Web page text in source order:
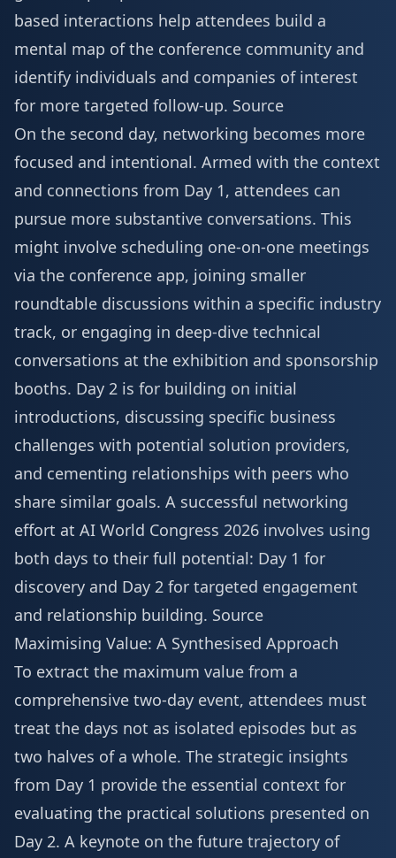
based interactions help attendees build a
mental map of the conference community and
identify individuals and companies of interest
for more targeted follow-up. Source
On the second day, networking becomes more
focused and intentional. Armed with the context
and connections from Day 1, attendees can
pursue more substantive conversations. This
might involve scheduling one-on-one meetings
via the conference app, joining smaller
roundtable discussions within a specific industry
track, or engaging in deep-dive technical
conversations at the exhibition and sponsorship
booths. Day 2 is for building on initial
introductions, discussing specific business
challenges with potential solution providers,
and cementing relationships with peers who
share similar goals. A successful networking
effort at AI World Congress 2026 involves using
both days to their full potential: Day 1 for
discovery and Day 2 for targeted engagement
and relationship building. Source
Maximising Value: A Synthesised Approach
To extract the maximum value from a
comprehensive two-day event, attendees must
treat the days not as isolated episodes but as
two halves of a whole. The strategic insights
from Day 1 provide the essential context for
evaluating the practical solutions presented on
Day 2. A keynote on the future trajectory of